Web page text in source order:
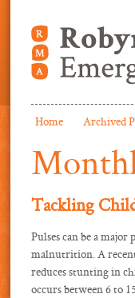
Home Archived
Tackling
Pulses can be a
malnutrition. A
reduces stunting in
occurs between 6 to